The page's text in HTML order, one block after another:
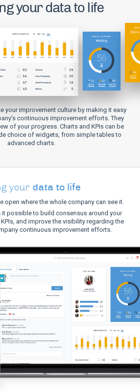
your data to life
your improvement culture by making it easy
continuous improvement efforts. They
of your progress. Charts and KPIs can be
choice of widgets, from simple tables to
advanced charts.
your data to life
open where the whole company can see it.
it possible to build consensus around your
and improve the visibility regarding the
continuous improvement efforts.